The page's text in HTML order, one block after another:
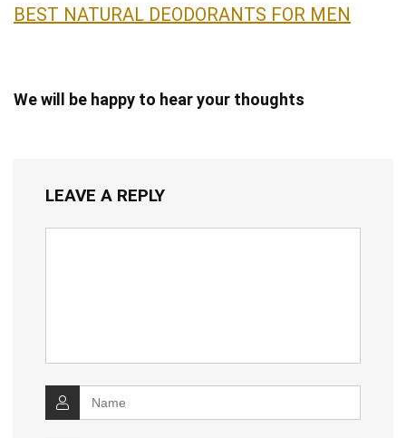
BEST NATURAL DEODORANTS FOR MEN
We will be happy to hear your thoughts
LEAVE A REPLY